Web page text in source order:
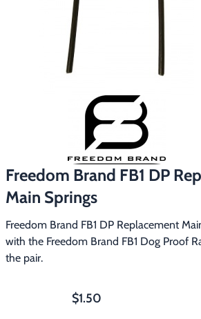
Fur Handling
Footwear & Clothing
General Outdoors
Starter Kits
▶ Specials
Freedom Brand FB1 DP
Main Springs
Freedom Brand FB1 DP Replacement
with the Freedom Brand FB1 Dog Proof
the pair.
$1.50